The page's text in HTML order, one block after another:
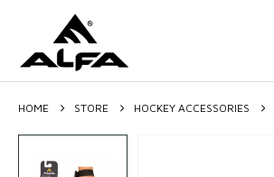
HOME STORE HOCKEY ACCESSORIES